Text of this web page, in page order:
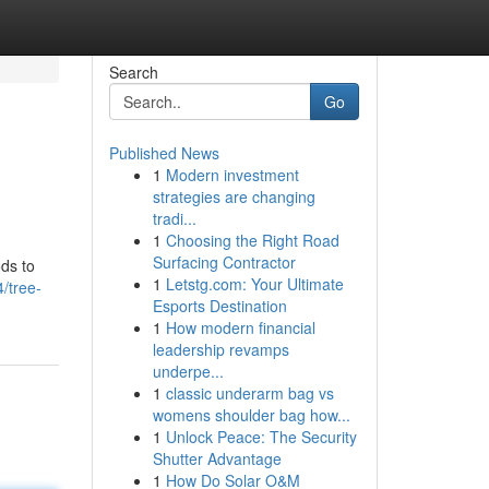
to
tree-
Search
Go
Published News
1 Modern investment
strategies are changing
tradi...
1 Choosing the Right Road
Surfacing Contractor
1 Letstg.com: Your Ultimate
Esports Destination
1 How modern financial
leadership revamps
underpe...
1 classic underarm bag vs
womens shoulder bag how...
1 Unlock Peace: The Security
Shutter Advantage
1 How Do Solar O&M